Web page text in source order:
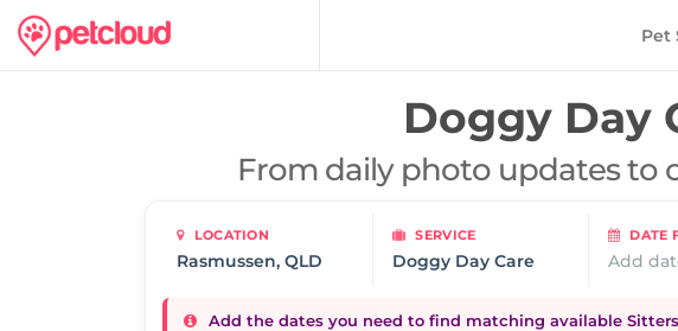
Pet
Doggy Day
From daily photo updates to
LOCATION SERVICE
Doggy Day Care
DATE
Add
Add the dates you need to find matching available